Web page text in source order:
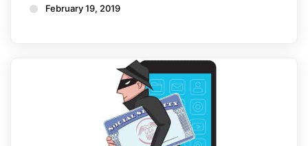
February 19, 2019